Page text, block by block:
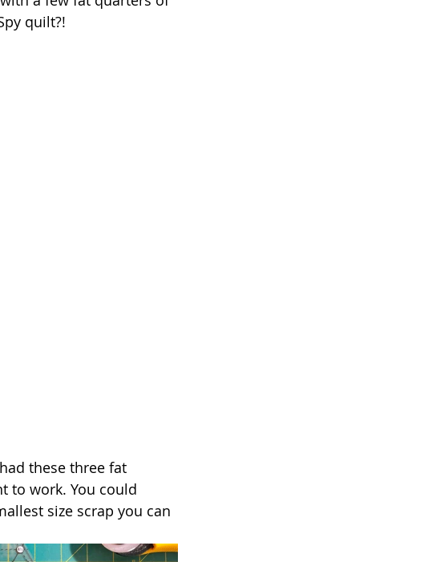
quilt?!
these three fat
to work. You could
size scrap you can